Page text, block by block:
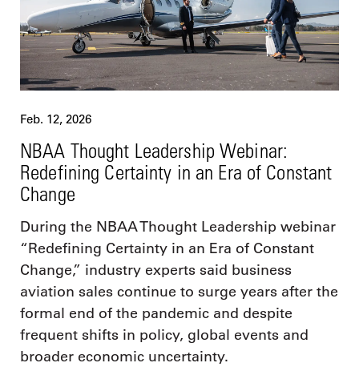
Feb. 12, 2026
NBAA Thought Leadership Webinar:
Redefining Certainty in an Era of Constant
Change
During the NBAA Thought Leadership webinar
“Redefining Certainty in an Era of Constant
Change,” industry experts said business
aviation sales continue to surge years after the
formal end of the pandemic and despite
frequent shifts in policy, global events and
broader economic uncertainty.